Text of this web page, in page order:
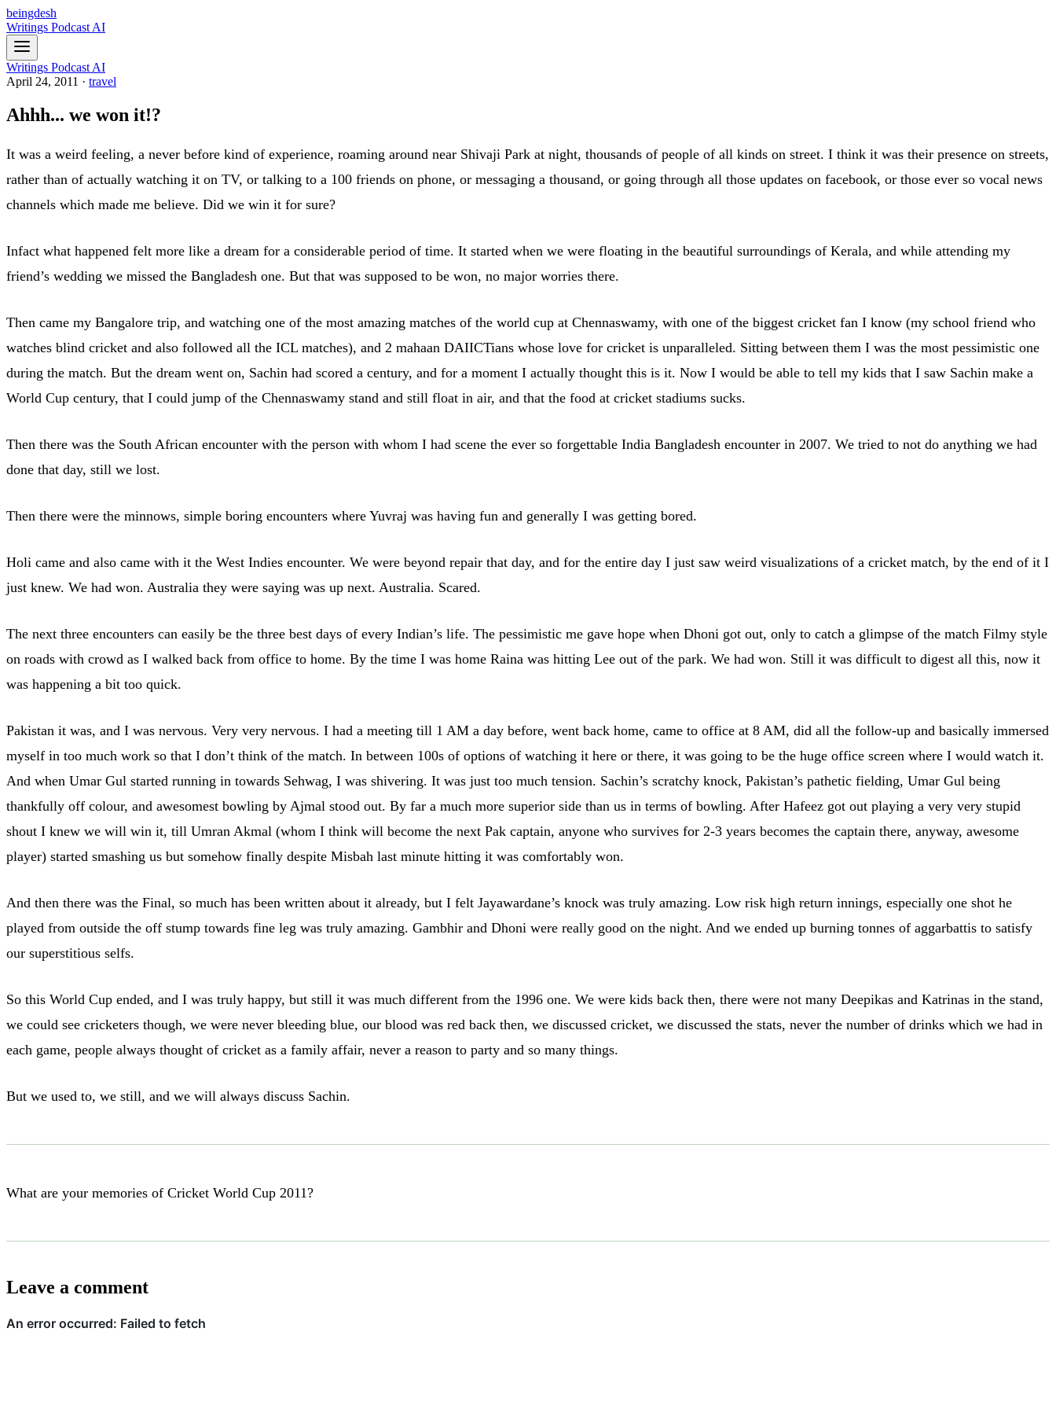
beingdesh
Writings Podcast AI
Writings Podcast AI
April 24, 2011 · travel
Ahhh... we won it!?
It was a weird feeling, a never before kind of experience, roaming around near Shivaji Park at night, thousands of people of all kinds on street. I think it was their presence on streets,
rather than of actually watching it on TV, or talking to a 100 friends on phone, or messaging a thousand, or going through all those updates on facebook, or those ever so vocal news
channels which made me believe. Did we win it for sure?
Infact what happened felt more like a dream for a considerable period of time. It started when we were floating in the beautiful surroundings of Kerala, and while attending my
friend’s wedding we missed the Bangladesh one. But that was supposed to be won, no major worries there.
Then came my Bangalore trip, and watching one of the most amazing matches of the world cup at Chennaswamy, with one of the biggest cricket fan I know (my school friend who
watches blind cricket and also followed all the ICL matches), and 2 mahaan DAIICTians whose love for cricket is unparalleled. Sitting between them I was the most pessimistic one
during the match. But the dream went on, Sachin had scored a century, and for a moment I actually thought this is it. Now I would be able to tell my kids that I saw Sachin make a
World Cup century, that I could jump of the Chennaswamy stand and still float in air, and that the food at cricket stadiums sucks.
Then there was the South African encounter with the person with whom I had scene the ever so forgettable India Bangladesh encounter in 2007. We tried to not do anything we had
done that day, still we lost.
Then there were the minnows, simple boring encounters where Yuvraj was having fun and generally I was getting bored.
Holi came and also came with it the West Indies encounter. We were beyond repair that day, and for the entire day I just saw weird visualizations of a cricket match, by the end of it I
just knew. We had won. Australia they were saying was up next. Australia. Scared.
The next three encounters can easily be the three best days of every Indian’s life. The pessimistic me gave hope when Dhoni got out, only to catch a glimpse of the match Filmy style
on roads with crowd as I walked back from office to home. By the time I was home Raina was hitting Lee out of the park. We had won. Still it was difficult to digest all this, now it
was happening a bit too quick.
Pakistan it was, and I was nervous. Very very nervous. I had a meeting till 1 AM a day before, went back home, came to office at 8 AM, did all the follow-up and basically immersed
myself in too much work so that I don’t think of the match. In between 100s of options of watching it here or there, it was going to be the huge office screen where I would watch it.
And when Umar Gul started running in towards Sehwag, I was shivering. It was just too much tension. Sachin’s scratchy knock, Pakistan’s pathetic fielding, Umar Gul being
thankfully off colour, and awesomest bowling by Ajmal stood out. By far a much more superior side than us in terms of bowling. After Hafeez got out playing a very very stupid
shout I knew we will win it, till Umran Akmal (whom I think will become the next Pak captain, anyone who survives for 2-3 years becomes the captain there, anyway, awesome
player) started smashing us but somehow finally despite Misbah last minute hitting it was comfortably won.
And then there was the Final, so much has been written about it already, but I felt Jayawardane’s knock was truly amazing. Low risk high return innings, especially one shot he
played from outside the off stump towards fine leg was truly amazing. Gambhir and Dhoni were really good on the night. And we ended up burning tonnes of aggarbattis to satisfy
our superstitious selfs.
So this World Cup ended, and I was truly happy, but still it was much different from the 1996 one. We were kids back then, there were not many Deepikas and Katrinas in the stand,
we could see cricketers though, we were never bleeding blue, our blood was red back then, we discussed cricket, we discussed the stats, never the number of drinks which we had in
each game, people always thought of cricket as a family affair, never a reason to party and so many things.
But we used to, we still, and we will always discuss Sachin.
What are your memories of Cricket World Cup 2011?
Leave a comment